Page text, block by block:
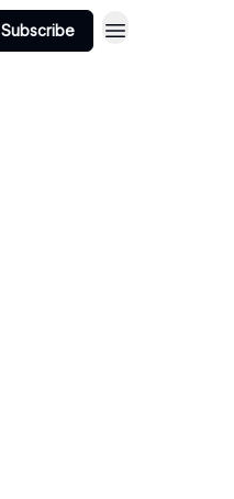
Subscribe